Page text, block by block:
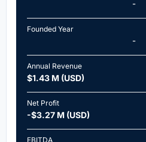
-
Founded Year
-
Annual Revenue
$1.43 M (USD)
Net Profit
-$3.27 M (USD)
EBITDA